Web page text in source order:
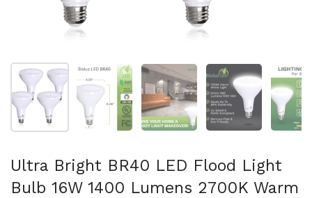
Show slide 1 Show slide 2 Show slide 3 Show slide 4
Ultra Bright BR40 LED Flood Light
Bulb 16W 1400 Lumens 2700K Warm